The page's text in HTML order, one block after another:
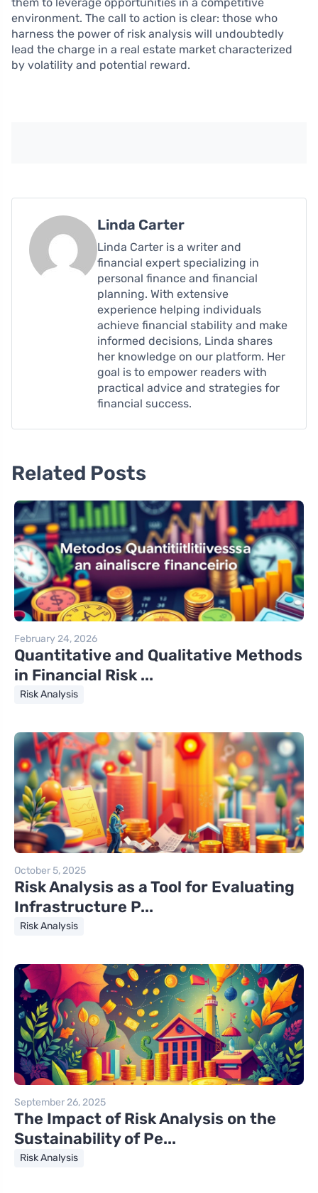
environment. The call to action is clear: those who
harness the power of risk analysis will undoubtedly
lead the charge in a real estate market characterized
by volatility and potential reward.
Linda Carter
Linda Carter is a writer and
financial expert specializing in
personal finance and financial
planning. With extensive
experience helping individuals
achieve financial stability and make
informed decisions, Linda shares
her knowledge on our platform. Her
goal is to empower readers with
practical advice and strategies for
financial success.
Related Posts
February 24, 2026
Quantitative and Qualitative Methods
in Financial Risk ...
Risk Analysis
October 5, 2025
Risk Analysis as a Tool for Evaluating
Infrastructure P...
Risk Analysis
September 26, 2025
The Impact of Risk Analysis on the
Sustainability of Pe...
Risk Analysis